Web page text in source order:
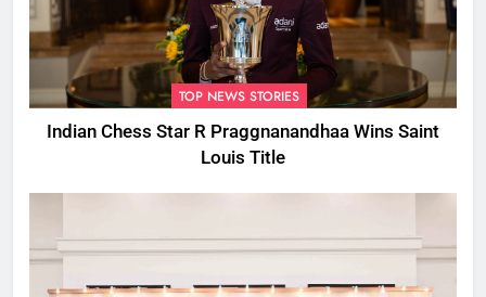
TOP NEWS STORIES
Indian Chess Star R Praggnanandhaa Wins Saint
Louis Title